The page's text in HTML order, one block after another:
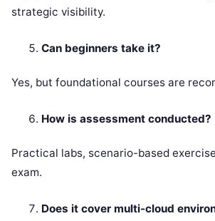
strategic visibility.
Can beginners take it?
Yes, but foundational courses are
How is assessment conducted?
Practical labs, scenario-based
exam.
Does it cover multi-cloud